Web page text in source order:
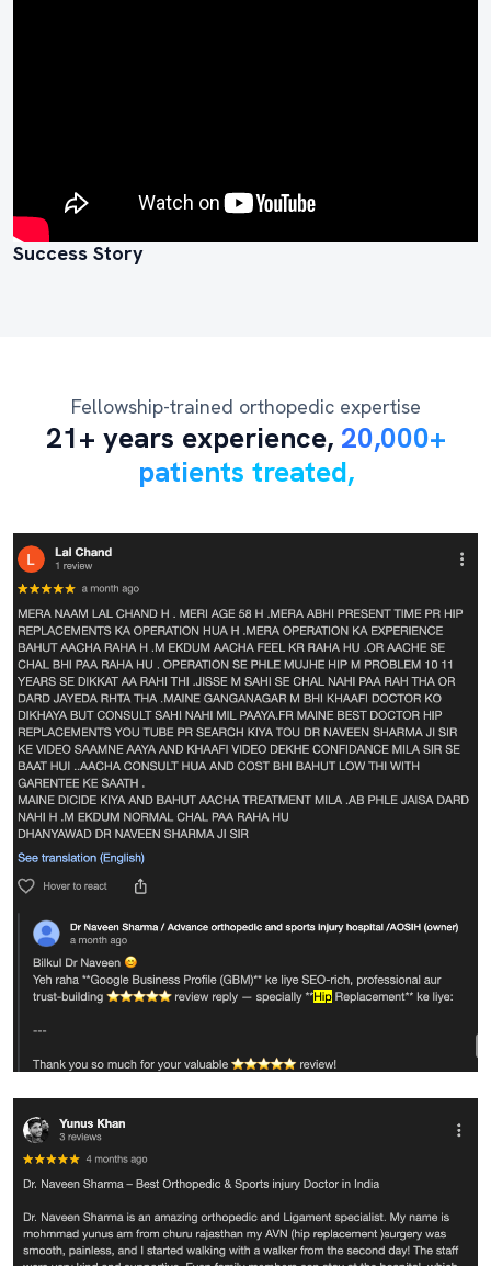
Success Story
Fellowship-trained orthopedic expertise
21+ years experience, 20,000+
patients treated,